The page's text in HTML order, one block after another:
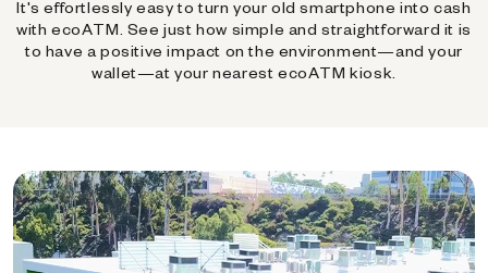
It's effortlessly easy to turn your old smartphone into cash
with ecoATM. See just how simple and straightforward it is
to have a positive impact on the environment—and your
wallet—at your nearest ecoATM kiosk.